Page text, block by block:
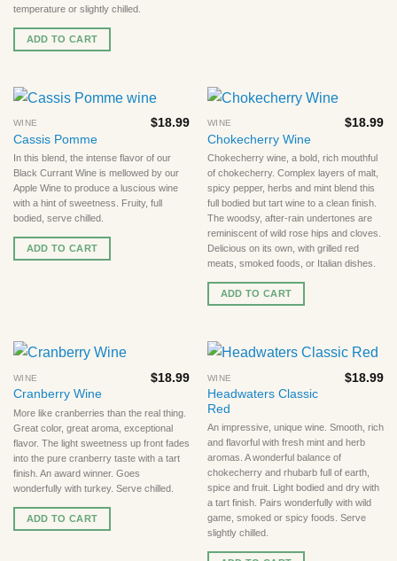
temperature or slightly chilled.
ADD TO CART
WINE
Cassis Pomme
$18.99
In this blend, the intense flavor of our
Black Currant Wine is mellowed by our
Apple Wine to produce a luscious wine
with a hint of sweetness. Fruity, full
bodied, serve chilled.
ADD TO CART
WINE
Chokecherry Wine
$18.99
Chokecherry wine, a bold, rich mouthful
of chokecherry. Complex layers of malt,
spicy pepper, herbs and mint blend this
full bodied but tart wine to a clean finish.
The woodsy, after-rain undertones are
reminiscent of wild rose hips and cloves.
Delicious on its own, with grilled red
meats, smoked foods, or Italian dishes.
ADD TO CART
WINE
Cranberry Wine
$18.99
More like cranberries than the real thing.
Great color, great aroma, exceptional
flavor. The light sweetness up front fades
into the pure cranberry taste with a tart
finish. An award winner. Goes
wonderfully with turkey. Serve chilled.
ADD TO CART
WINE
Headwaters Classic
Red
$18.99
An impressive, unique wine. Smooth, rich
and flavorful with fresh mint and herb
aromas. A wonderful balance of
chokecherry and rhubarb full of earth,
spice and fruit. Light bodied and dry with
a tart finish. Pairs wonderfully with wild
game, smoked or spicy foods. Serve
slightly chilled.